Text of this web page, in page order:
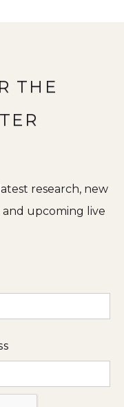
THE
research, new
and upcoming live